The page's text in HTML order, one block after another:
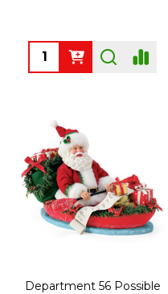
Quantity:
Department 56 Possible